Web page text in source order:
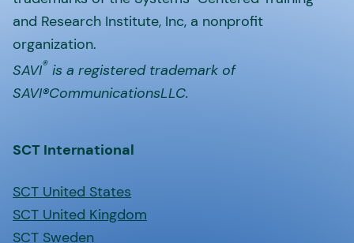
and Research Institute, Inc, a nonprofit
organization.
SAVI® is a registered trademark of
SAVI®CommunicationsLLC.
SCT International
SCT United States
SCT United Kingdom
SCT Sweden